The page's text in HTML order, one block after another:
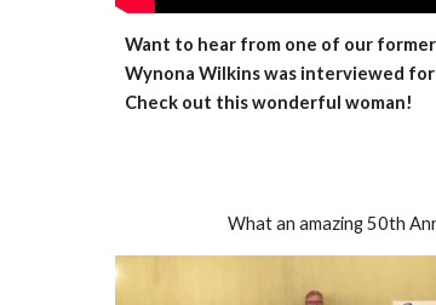
Want to hear from one of our former
Wynona Wilkins was interviewed
Check out this wonderful woman!
What an amazing 50th